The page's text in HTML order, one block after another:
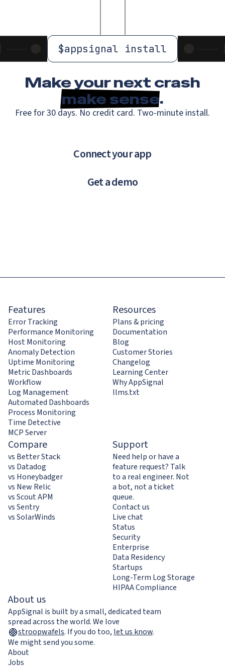
$appsignal install
Make your next crash
make sense.
Free for 30 days. No credit card. Two-minute install.
Connect your app
Get a demo
Features
Error Tracking
Performance Monitoring
Host Monitoring
Anomaly Detection
Uptime Monitoring
Metric Dashboards
Workflow
Log Management
Automated Dashboards
Process Monitoring
Time Detective
MCP Server
Resources
Plans & pricing
Documentation
Blog
Customer Stories
Changelog
Learning Center
Why AppSignal
llms.txt
Compare
vs Better Stack
vs Datadog
vs Honeybadger
vs New Relic
vs Scout APM
vs Sentry
vs SolarWinds
Support
Need help or have a
feature request? Talk
to a real engineer. Not
a bot, not a ticket
queue.
Contact us
Live chat
Status
Security
Enterprise
Data Residency
Startups
Long-Term Log Storage
HIPAA Compliance
About us
AppSignal is built by a small, dedicated team
spread across the world. We love
stroopwafels. If you do too, let us know.
We might send you some.
About
Jobs